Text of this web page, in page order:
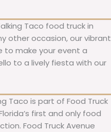
Taco food truck in
other occasion, our vibrant
to make your event a
to a lively fiesta with our
Taco is part of Food Truck
first and only food
Food Truck Avenue